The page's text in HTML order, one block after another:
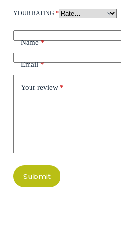
YOUR RATING *
Name*
Email*
Your review *
Submit